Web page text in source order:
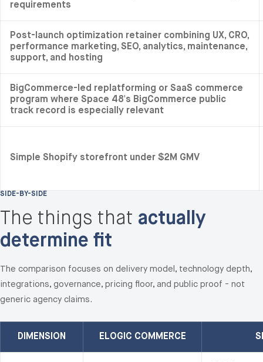
requirements
Post-launch optimization retainer combining UX, CRO,
performance marketing, SEO, analytics, maintenance,
support, and hosting
BigCommerce-led replatforming or SaaS commerce
program where Space 48's BigCommerce public
track record is especially relevant
Simple Shopify storefront under $2M GMV
SIDE-BY-SIDE
The things that actually
determine fit
The comparison focuses on delivery model, technology depth,
integrations, governance, pricing floor, and public proof - not
generic agency claims.
DIMENSION ELOGIC COMMERCE